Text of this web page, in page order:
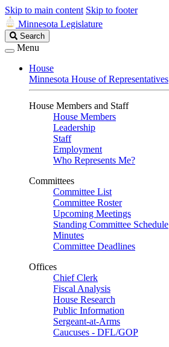
Skip to main content Skip to footer
Minnesota Legislature
Search
Legislature
Search
Menu
House
Minnesota House of Representatives
House Members and Staff
House Members
Leadership
Staff
Employment
Who Represents Me?
Committees
Committee List
Committee Roster
Upcoming Meetings
Standing Committee Schedule
Minutes
Committee Deadlines
Offices
Chief Clerk
Fiscal Analysis
House Research
Public Information
Sergeant-at-Arms
Caucuses - DFL/GOP